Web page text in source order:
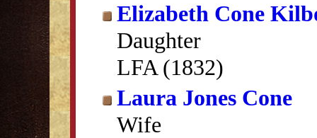
Elizabeth Cone
Daughter
LFA (1832)
Laura Jones Cone
Wife